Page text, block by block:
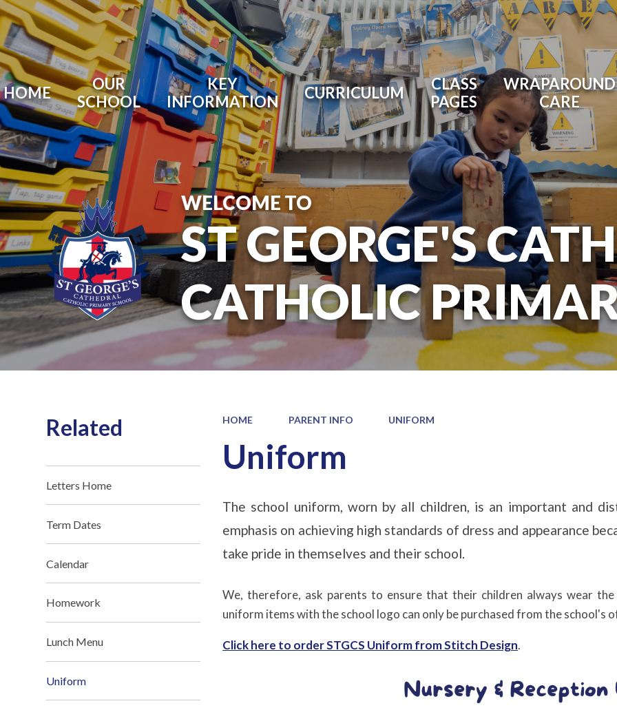
HOME
OUR
SCHOOL
KEY
INFORMATION
CURRICULUM
CLASS
PAGES
WRAPAROUND
CARE
WELCOME TO
ST GEORGE'S
CATHOLIC
HOME PARENT INFO UNIFORM
Uniform
The school uniform, worn by all children, is an important and
emphasis on achieving high standards of dress and appearance
take pride in themselves and their school.
We, therefore, ask parents to ensure that their children always wear
uniform items with the school logo can only be purchased from the school's
Click here to order STGCS Uniform from Stitch Design.
Related
Letters Home
Term Dates
Calendar
Homework
Lunch Menu
Uniform